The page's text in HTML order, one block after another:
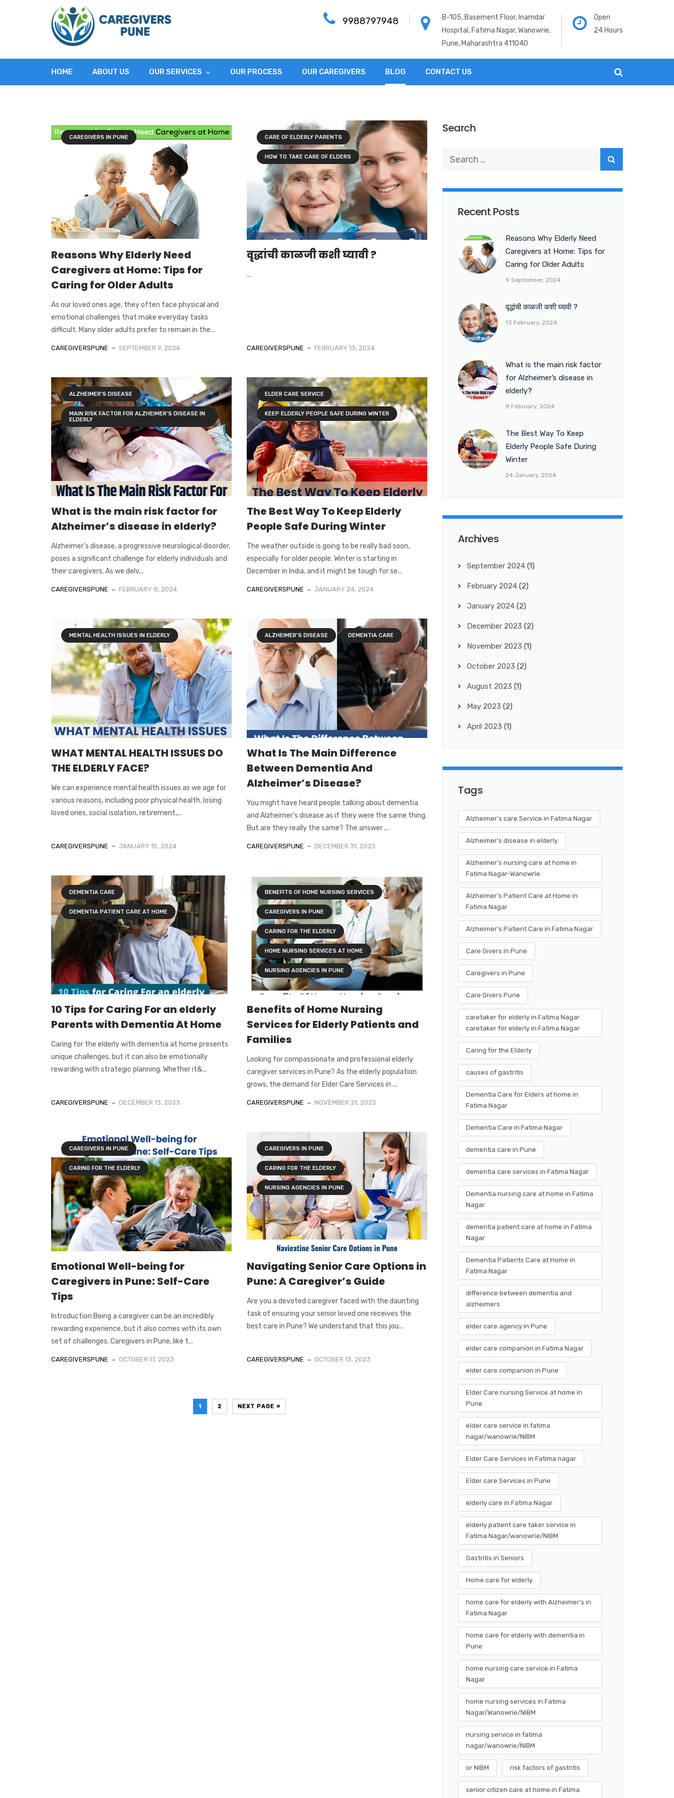
9988797948
B-105, Basement Floor, Inamdar
Hospital, Fatima Nagar, Wanowrie,
Pune, Maharashtra 411040
Open
24 Hours
HOME ABOUT US OUR SERVICES OUR PROCESS OUR CAREGIVERS BLOG CONTACT US
CAREGIVERS IN PUNE
Reasons Why Elderly Need
Caregivers at Home: Tips for
Caring for Older Adults
As our loved ones age, they often face physical and
emotional challenges that make everyday tasks
difficult. Many older adults prefer to remain in the...
CAREGIVERSPUNE SEPTEMBER 9, 2024
CARE OF ELDERLY PARENTS
HOW TO TAKE CARE OF ELDERS
वृद्धांची काळजी कशी घ्यावी ?
...
CAREGIVERSPUNE FEBRUARY 13, 2024
ALZHEIMER'S DISEASE
MAIN RISK FACTOR FOR ALZHEIMER'S DISEASE IN
ELDERLY
What is the main risk factor for
Alzheimer’s disease in elderly?
Alzheimer’s disease, a progressive neurological disorder,
poses a significant challenge for elderly individuals and
their caregivers. As we delv...
CAREGIVERSPUNE FEBRUARY 8, 2024
ELDER CARE SERVICE
KEEP ELDERLY PEOPLE SAFE DURING WINTER
The Best Way To Keep Elderly
People Safe During Winter
The weather outside is going to be really bad soon,
especially for older people. Winter is starting in
December in India, and it might be tough for se...
CAREGIVERSPUNE JANUARY 24, 2024
MENTAL HEALTH ISSUES IN ELDERLY
WHAT MENTAL HEALTH ISSUES DO
THE ELDERLY FACE?
We can experience mental health issues as we age for
various reasons, including poor physical health, losing
loved ones, social isolation, retirement,...
CAREGIVERSPUNE JANUARY 15, 2024
ALZHEIMER'S DISEASE DEMENTIA CARE
What Is The Main Difference
Between Dementia And
Alzheimer’s Disease?
You might have heard people talking about dementia
and Alzheimer’s disease as if they were the same thing.
But are they really the same? The answer ...
CAREGIVERSPUNE DECEMBER 31, 2023
DEMENTIA CARE
DEMENTIA PATIENT CARE AT HOME
10 Tips for Caring For an elderly
Parents with Dementia At Home
Caring for the elderly with dementia at home presents
unique challenges, but it can also be emotionally
rewarding with strategic planning. Whether it&...
CAREGIVERSPUNE DECEMBER 13, 2023
BENEFITS OF HOME NURSING SERVICES
CAREGIVERS IN PUNE
CARING FOR THE ELDERLY
HOME NURSING SERVICES AT HOME
NURSING AGENCIES IN PUNE
Benefits of Home Nursing
Services for Elderly Patients and
Families
Looking for compassionate and professional elderly
caregiver services in Pune? As the elderly population
grows, the demand for Elder Care Services in ...
CAREGIVERSPUNE NOVEMBER 21, 2023
CAREGIVERS IN PUNE
CARING FOR THE ELDERLY
Emotional Well-being for
Caregivers in Pune: Self-Care
Tips
Introduction Being a caregiver can be an incredibly
rewarding experience, but it also comes with its own
set of challenges. Caregivers in Pune, like t...
CAREGIVERSPUNE OCTOBER 17, 2023
CAREGIVERS IN PUNE
CARING FOR THE ELDERLY
NURSING AGENCIES IN PUNE
Navigating Senior Care Options in
Pune: A Caregiver’s Guide
Are you a devoted caregiver faced with the daunting
task of ensuring your senior loved one receives the
best care in Pune? We understand that this jou...
CAREGIVERSPUNE OCTOBER 13, 2023
1 2 NEXT PAGE »
Search
Recent Posts
Reasons Why Elderly Need
Caregivers at Home: Tips for
Caring for Older Adults
9 September, 2024
वृद्धांची काळजी कशी घ्यावी ?
13 February, 2024
What is the main risk factor
for Alzheimer’s disease in
elderly?
8 February, 2024
The Best Way To Keep
Elderly People Safe During
Winter
24 January, 2024
Archives
September 2024 (1)
February 2024 (2)
January 2024 (2)
December 2023 (2)
November 2023 (1)
October 2023 (2)
August 2023 (1)
May 2023 (2)
April 2023 (1)
Tags
Alzheimer's care Service in Fatima Nagar
Alzheimer's disease in elderly
Alzheimer's nursing care at home in
Fatima Nagar-Wanowrie
Alzheimer's Patient Care at Home in
Fatima Nagar
Alzheimer's Patient Care in Fatima Nagar
Care Givers in Pune
Caregivers in Pune
Care Givers Pune
caretaker for elderly in Fatima Nagar
caretaker for elderly in Fatima Nagar
Caring for the Elderly
causes of gastritis
Dementia Care for Elders at home in
Fatima Nagar
Dementia Care in Fatima Nagar
dementia care in Pune
dementia care services in Fatima Nagar
Dementia nursing care at home in Fatima
Nagar
dementia patient care at home in Fatima
Nagar
Dementia Patients Care at Home in
Fatima Nagar
difference between dementia and
alzheimers
elder care agency in Pune
elder care companion in Fatima Nagar
elder care companion in Pune
Elder Care nursing Service at home in
Pune
elder care service in fatima
nagar/wanowrie/NIBM
Elder Care Services in Fatima nagar
Elder care Services in Pune
elderly care in Fatima Nagar
elderly patient care taker service in
Fatima Nagar/wanowrie/NIBM
Gastritis in Seniors
Home care for elderly
home care for elderly with Alzheimer's in
Fatima Nagar
home care for elderly with dementia in
Pune
home nursing care service in Fatima
Nagar
home nursing services in Fatima
Nagar/Wanowrie/NIBM
nursing service in fatima
nagar/wanowrie/NIBM
or NIBM risk factors of gastritis
senior citizen care at home in Fatima